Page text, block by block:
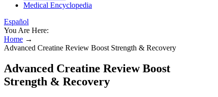
Medical Encyclopedia
Español
You Are Here:
Home →
Advanced Creatine Review Boost Strength & Recovery
Advanced Creatine Review Boost
Strength & Recovery